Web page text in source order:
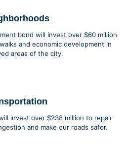
bond will invest over $60 million
and economic development in
areas of the city.
invest over $238 million to repair
and make our roads safer.